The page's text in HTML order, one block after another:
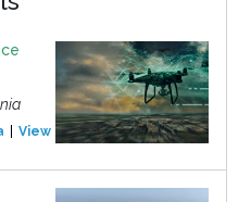
View Event